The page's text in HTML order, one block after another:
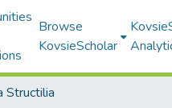
Browse
KovsieScholar
Structilia